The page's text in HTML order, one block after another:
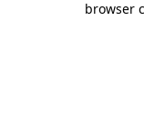
browser